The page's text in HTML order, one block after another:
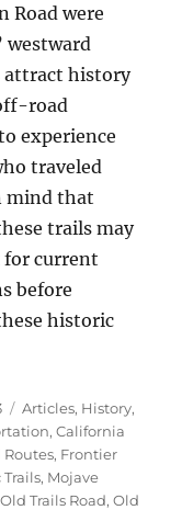
Road were
westward
attract history
road
experience
traveled
mind that
trails may
for current
before
historic
Categories
Articles, History,
,California
Routes, Frontier
, Mojave
Trails Road,Old